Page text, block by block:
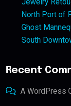
North Port of
Ghost
South
Recent
A WordPress